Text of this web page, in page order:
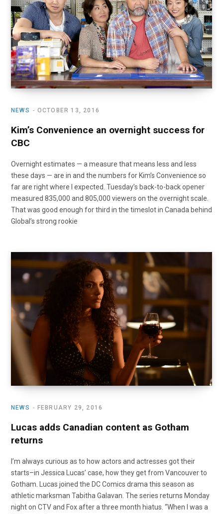
o
k
t
e
r
)
r
a
m
e I
n
NEWS OCTOBER 13, 2016
Kim’s Convenience an overnight success for
CBC
Overnight estimates — a measure that means less and less
these days — are in and the numbers for Kim’s Convenience so
far are right where I expected. Tuesday’s back-to-back opener
measured 835,000 and 805,000 viewers on the overnight scale.
That was good enough for third in the timeslot in Canada behind
Global’s strong rookie
NEWS FEBRUARY 29, 2016
Lucas adds Canadian content as Gotham
returns
I’m always curious as to how actors and actresses got their
starts–in Jessica Lucas’ case, how they get from Vancouver to
Gotham. Lucas joined the DC Comics drama this season as
athletic marksman Tabitha Galavan. The series returns Monday
night on CTV and Fox after a three month hiatus. “When I was a